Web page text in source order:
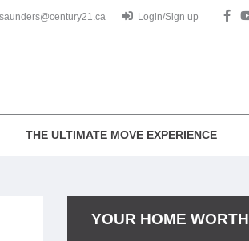
Login/Sign up
THE ULTIMATE MOVE EXPERIENCE
YOUR HOME WORTH